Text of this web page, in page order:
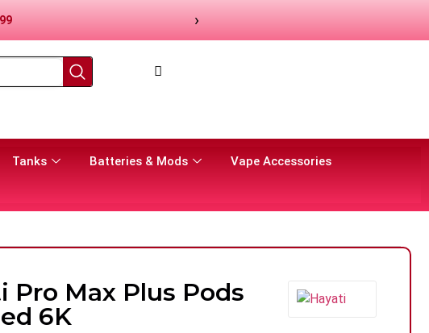
›
Tanks Batteries & Mods
Vape Accessories
Pro Max Plus Pods
6K